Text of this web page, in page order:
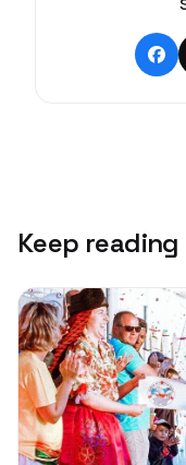
Keep reading